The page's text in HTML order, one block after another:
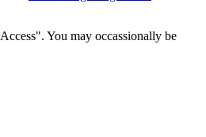
You may occassionally be